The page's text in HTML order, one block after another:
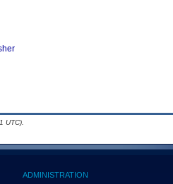
UTC).
ADMINISTRATION